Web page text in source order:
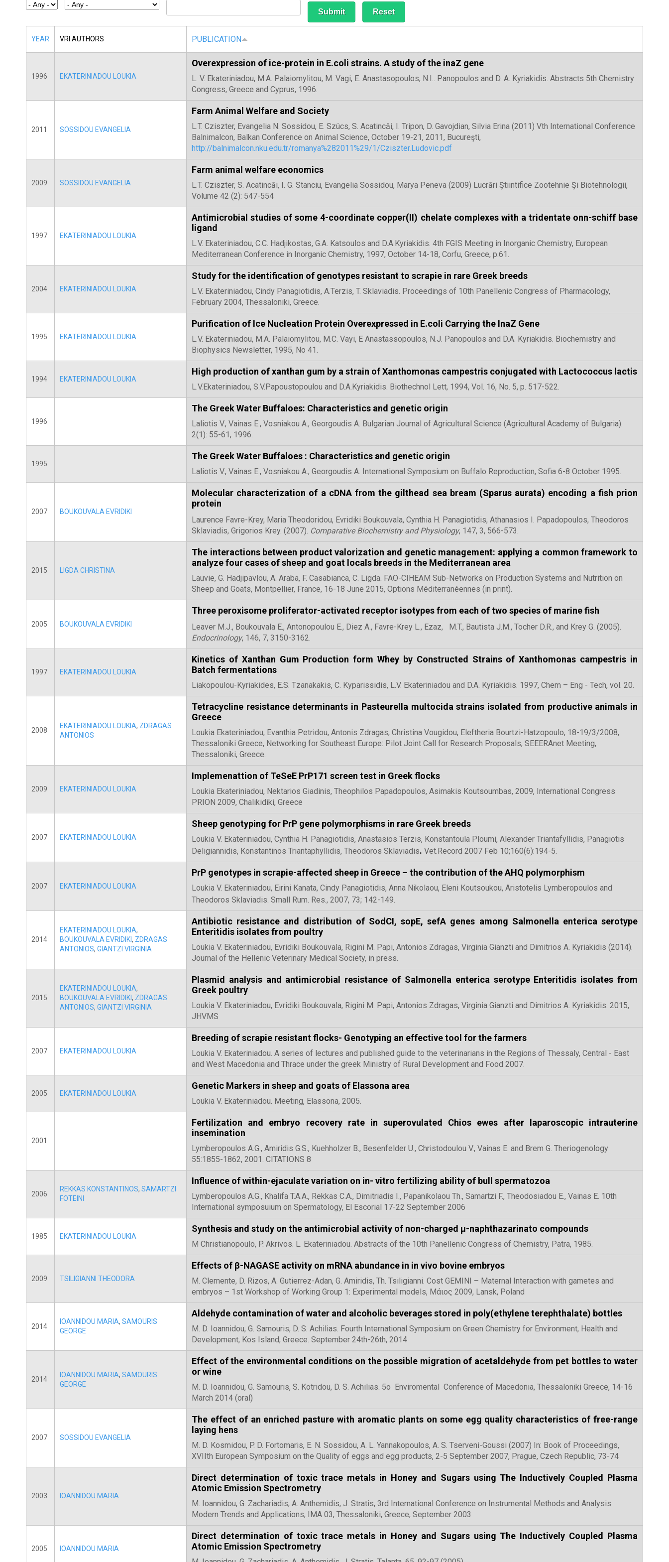
E
R
YEAR VRI AUTHORS PUBLICATION
1996 EKATERINIADOU LOUKIA
Overexpression of ice-protein in E.coli strains. A study of the inaZ gene
L. V. Ekateriniadou, Μ.Α. Palaiomylitou, M. Vagi, Ε. Anastasopoulos, Ν.I.. Panopoulos and D. A. Kyriakidis. Abstracts 5th Chemistry
Congress, Greece and Cyprus, 1996.
2011 SOSSIDOU EVANGELIA
Farm Animal Welfare and Society
L.T. Cziszter, Evangelia N. Sossidou, E. Szücs, S. Acatincăi, I. Tripon, D. Gavojdian, Silvia Erina (2011) Vth International Conference
Balnimalcon, Balkan Conference on Animal Science, October 19-21, 2011, Bucureşti,
http://balnimalcon.nku.edu.tr/romanya%282011%29/1/Cziszter.Ludovic.pdf
2009 SOSSIDOU EVANGELIA
Farm animal welfare economics
L.T. Cziszter, S. Acatincăi, I. G. Stanciu, Evangelia Sossidou, Marya Peneva (2009) Lucrări Ştiintifice Zootehnie Şi Biotehnologii,
Volume 42 (2): 547-554
1997 EKATERINIADOU LOUKIA
Antimicrobial studies of some 4-coordinate copper(II) chelate complexes with a tridentate onn-schiff base
ligand
L.V. Ekateriniadou, C.C. Hadjikostas, G.A. Katsoulos and D.A.Kyriakidis. 4th FGIS Meeting in Inorganic Chemistry, European
Mediterranean Conference in Inorganic Chemistry, 1997, October 14-18, Corfu, Greece, p.61.
2004 EKATERINIADOU LOUKIA
Study for the identification of genotypes resistant to scrapie in rare Greek breeds
L.V. Ekateriniadou, Cindy Panagiotidis, A.Terzis, T. Sklaviadis. Proceedings of 10th Panellenic Congress of Pharmacology,
February 2004, Thessaloniki, Greece.
1995 EKATERINIADOU LOUKIA
Purification of Ice Nucleation Protein Overexpressed in E.coli Carrying the InaZ Gene
L.V. Ekateriniadou, M.A. Palaiomylitou, M.C. Vayi, E Anastassopoulos, N.J. Panopoulos and D.A. Kyriakidis. Biochemistry and
Biophysics Newsletter, 1995, No 41.
1994 EKATERINIADOU LOUKIA
High production of xanthan gum by a strain of Xanthomonas campestris conjugated with Lactococcus lactis
L.V.Ekateriniadou, S.V.Papoustopoulou and D.A.Kyriakidis. Biothechnol Lett, 1994, Vol. 16, No. 5, p. 517-522.
1996
The Greek Water Buffaloes: Characteristics and genetic origin
Laliotis V., Vainas E., Vosniakou A., Georgoudis A. Bulgarian Journal of Agricultural Science (Agricultural Academy of Bulgaria).
2(1): 55-61, 1996.
1995
The Greek Water Buffaloes : Characteristics and genetic origin
Laliotis V., Vainas E., Vosniakou A., Georgoudis A. International Symposium on Buffalo Reproduction, Sofia 6-8 October 1995.
2007 BOUKOUVALA EVRIDIKI
Molecular characterization of a cDNA from the gilthead sea bream (Sparus aurata) encoding a fish prion
protein
Laurence Favre-Krey, Maria Theodoridou, Evridiki Boukouvala, Cynthia H. Panagiotidis, Athanasios I. Papadopoulos, Theodoros
Sklaviadis, Grigorios Krey. (2007). Comparative Biochemistry and Physiology, 147, 3, 566-573.
2015 LIGDA CHRISTINA
The interactions between product valorization and genetic management: applying a common framework to
analyze four cases of sheep and goat locals breeds in the Mediterranean area
Lauvie, G. Hadjipavlou, A. Araba, F. Casabianca, C. Ligda. FAO-CIHEAM Sub-Networks on Production Systems and Nutrition on
Sheep and Goats, Montpellier, France, 16-18 June 2015, Options Méditerranéennes (in print).
2005 BOUKOUVALA EVRIDIKI
Three peroxisome proliferator-activated receptor isotypes from each of two species of marine fish
Leaver M.J., Boukouvala E., Antonopoulou E., Diez A., Favre-Krey L., Ezaz, M.T., Bautista J.M., Tocher D.R., and Krey G. (2005).
Endocrinology, 146, 7, 3150-3162.
1997 EKATERINIADOU LOUKIA
Kinetics of Xanthan Gum Production form Whey by Constructed Strains of Xanthomonas campestris in
Batch fermentations
Liakopoulou-Kyriakides, E.S. Tzanakakis, C. Kyparissidis, L.V. Ekateriniadou and D.A. Kyriakidis. 1997, Chem – Eng - Tech, vol. 20.
2008
EKATERINIADOU LOUKIA, ZDRAGAS
ANTONIOS
Tetracycline resistance determinants in Pasteurella multocida strains isolated from productive animals in
Greece
Loukia Ekateriniadou, Evanthia Petridou, Antonis Zdragas, Christina Vougidou, Eleftheria Bourtzi-Hatzopoulo, 18-19/3/2008,
Thessaloniki Greece, Networking for Southeast Europe: Pilot Joint Call for Research Proposals, SEEERAnet Meeting,
Thessaloniki, Greece.
2009 EKATERINIADOU LOUKIA
Implemenattion of TeSeE PrP171 screen test in Greek flocks
Loukia Ekateriniadou, Nektarios Giadinis, Theophilos Papadopoulos, Asimakis Koutsoumbas, 2009, International Congress
PRION 2009, Chalikidiki, Greece
2007 EKATERINIADOU LOUKIA
Sheep genotyping for PrP gene polymorphisms in rare Greek breeds
Loukia V. Ekateriniadou, Cynthia H. Panagiotidis, Anastasios Terzis, Konstantoula Ploumi, Alexander Triantafyllidis, Panagiotis
Deligiannidis, Konstantinos Triantaphyllidis, Theodoros Sklaviadis. Vet.Record 2007 Feb 10;160(6):194-5.
2007 EKATERINIADOU LOUKIA
PrP genotypes in scrapie-affected sheep in Greece – the contribution of the AHQ polymorphism
Loukia V. Ekateriniadou, Eirini Kanata, Cindy Panagiotidis, Anna Nikolaou, Eleni Koutsoukou, Aristotelis Lymberopoulos and
Theodoros Sklaviadis. Small Rum. Res., 2007, 73; 142-149.
2014
EKATERINIADOU LOUKIA,
BOUKOUVALA EVRIDIKI, ZDRAGAS
ANTONIOS, GIANTZI VIRGINIA
Antibiotic resistance and distribution of SodCI, sopE, sefA genes among Salmonella enterica serotype
Enteritidis isolates from poultry
Loukia V. Ekateriniadou, Evridiki Boukouvala, Rigini M. Papi, Antonios Zdragas, Virginia Gianzti and Dimitrios A. Kyriakidis (2014).
Journal of the Hellenic Veterinary Medical Society, in press.
2015
EKATERINIADOU LOUKIA,
BOUKOUVALA EVRIDIKI, ZDRAGAS
ANTONIOS, GIANTZI VIRGINIA
Plasmid analysis and antimicrobial resistance of Salmonella enterica serotype Enteritidis isolates from
Greek poultry
Loukia V. Ekateriniadou, Evridiki Boukouvala, Rigini M. Papi, Antonios Zdragas, Virginia Gianzti and Dimitrios A. Kyriakidis. 2015,
JHVMS
2007 EKATERINIADOU LOUKIA
Breeding of scrapie resistant flocks- Genotyping an effective tool for the farmers
Loukia V. Ekateriniadou. A series of lectures and published guide to the veterinarians in the Regions of Thessaly, Central - East
and West Macedonia and Thrace under the greek Ministry of Rural Development and Food 2007.
2005 EKATERINIADOU LOUKIA
Genetic Markers in sheep and goats of Elassona area
Loukia V. Ekateriniadou. Meeting, Elassona, 2005.
2001
Fertilization and embryo recovery rate in superovulated Chios ewes after laparoscopic intrauterine
insemination
Lymberopoulos A.G., Amiridis G.S., Kuehholzer B., Besenfelder U., Christodoulou V., Vainas E. and Brem G. Theriogenology
55:1855-1862, 2001. CITATIONS 8
2006
REKKAS KONSTANTINOS, SAMARTZI
FOTEINI
Influence of within-ejaculate variation on in- vitro fertilizing ability of bull spermatozoa
Lymberopoulos A.G., Khalifa T.A.A., Rekkas C.A., Dimitriadis I., Papanikolaou Th., Samartzi F., Theodosiadou E., Vainas E. 10th
International symposuium on Spermatology, El Escorial 17-22 September 2006
1985 EKATERINIADOU LOUKIA
Synthesis and study on the antimicrobial activity of non-charged μ-naphthazarinato compounds
M Christianopoulo, P. Akrivos. L. Ekateriniadou. Abstracts of the 10th Panellenic Congress of Chemistry, Patra, 1985.
2009 TSILIGIANNI THEODORA
Effects of β-NAGASE activity on mRNA abundance in in vivo bovine embryos
M. Clemente, D. Rizos, A. Gutierrez-Adan, G. Amiridis, Th. Tsiligianni. Cost GEMINI – Maternal Interaction with gametes and
embryos – 1st Workshop of Working Group 1: Experimental models, Μάιος 2009, Lansk, Poland
2014
IOANNIDOU MARIA, SAMOURIS
GEORGE
Aldehyde contamination of water and alcoholic beverages stored in poly(ethylene terephthalate) bottles
M. D. Ioannidou, G. Samouris, D. S. Achilias. Fourth International Symposium on Green Chemistry for Environment, Health and
Development, Kos Island, Greece. September 24th-26th, 2014
2014
IOANNIDOU MARIA, SAMOURIS
GEORGE
Effect of the environmental conditions on the possible migration of acetaldehyde from pet bottles to water
or wine
M. D. Ioannidou, G. Samouris, S. Kotridou, D. S. Achilias. 5ο Enviromental Conference of Macedonia, Thessaloniki Greece, 14-16
March 2014 (oral)
2007 SOSSIDOU EVANGELIA
The effect of an enriched pasture with aromatic plants on some egg quality characteristics of free-range
laying hens
M. D. Kosmidou, P. D. Fortomaris, E. N. Sossidou, A. L. Yannakopoulos, A. S. Tserveni-Goussi (2007) In: Book of Proceedings,
XVIIth European Symposium on the Quality of eggs and egg products, 2-5 September 2007, Prague, Czech Republic, 73-74
2003 IOANNIDOU MARIA
Direct determination of toxic trace metals in Honey and Sugars using The Inductively Coupled Plasma
Atomic Emission Spectrometry
M. Ioannidou, G. Zachariadis, A. Anthemidis, J. Stratis, 3rd International Conference on Instrumental Methods and Analysis
Modern Trends and Applications, IMA 03, Thessaloniki, Greece, September 2003
2005 IOANNIDOU MARIA
Direct determination of toxic trace metals in Honey and Sugars using The Inductively Coupled Plasma
Atomic Emission Spectrometry